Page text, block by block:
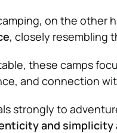
on the other
, closely resembling
these camps
and connection
strongly to
and simplicity